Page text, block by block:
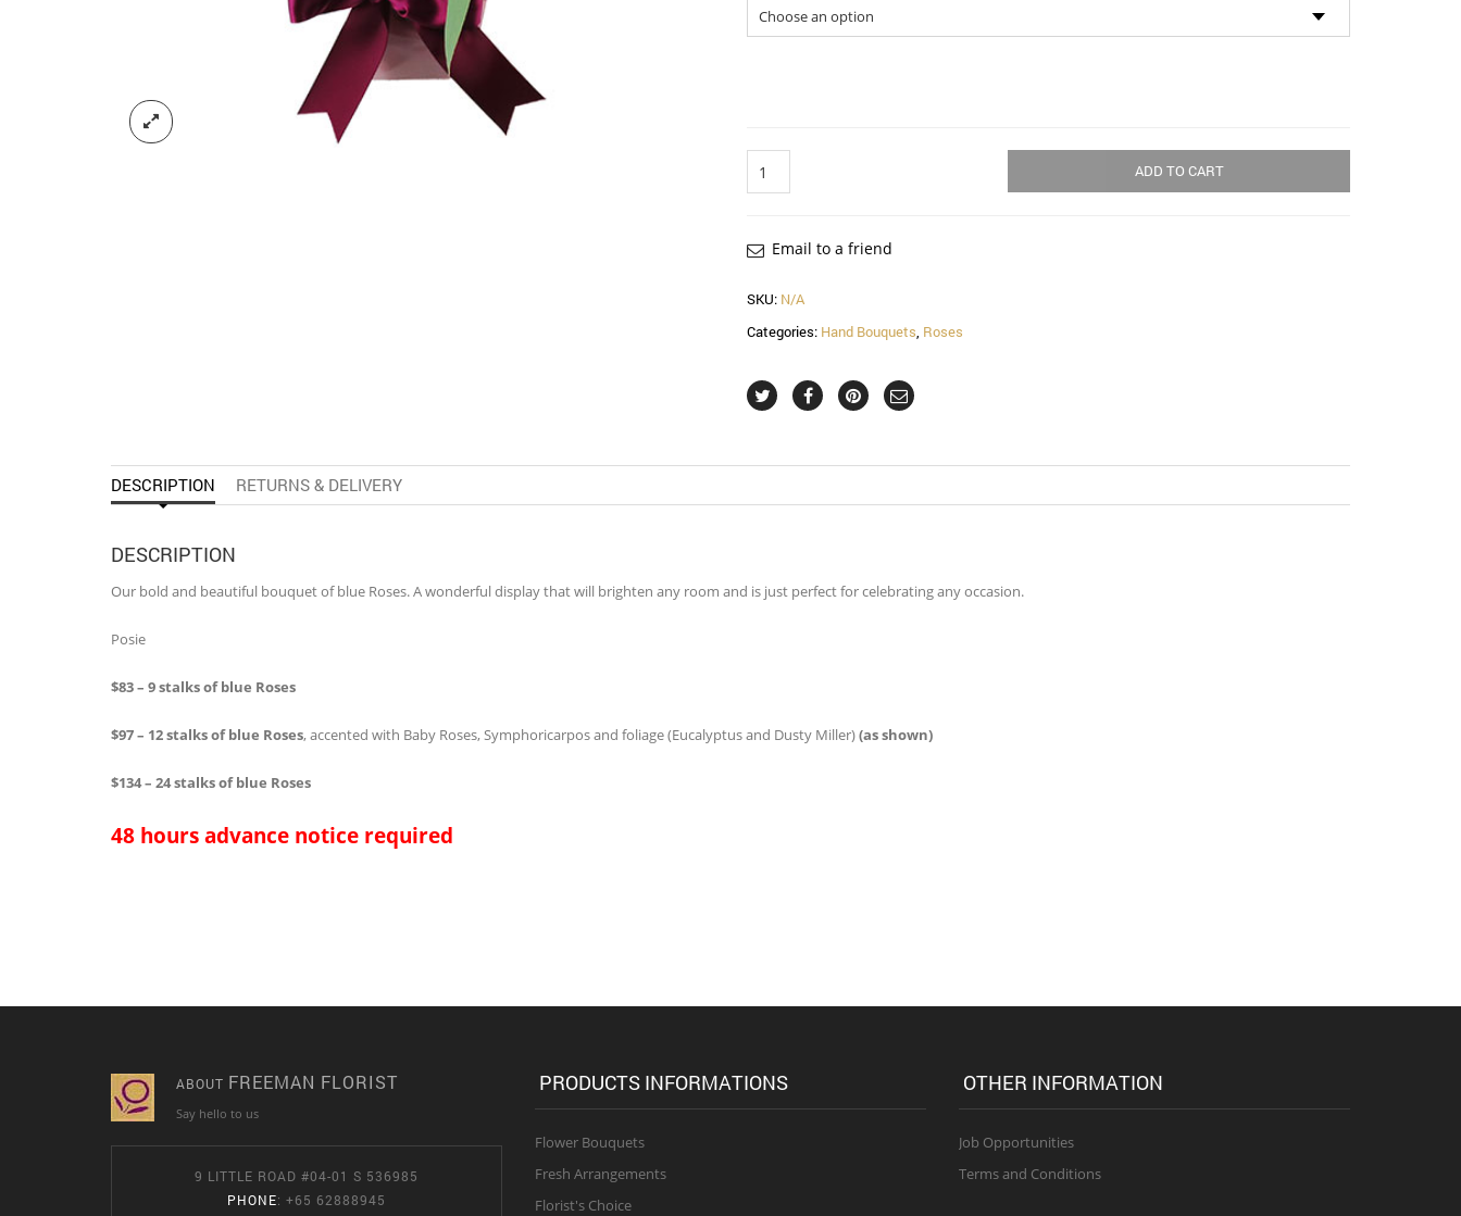
ADD TO CART
Email to a friend
SKU: N/A
Categories: Hand Bouquets, Roses
DESCRIPTION RETURNS & DELIVERY
DESCRIPTION
Our bold and beautiful bouquet of blue Roses. A wonderful display that will brighten any room and is just perfect for celebrating any occasion.
Posie
$83 – 9 stalks of blue Roses
$97 – 12 stalks of blue Roses, accented with Baby Roses, Symphoricarpos and foliage (Eucalyptus and Dusty Miller)(as shown)
$134 – 24 stalks of blue Roses
48 hours advance notice required
ABOUT FREEMAN FLORIST
Say hello to us
9 LITTLE ROAD #04-01 S 536985
PHONE: +65 62888945
PRODUCTS INFORMATIONS
Flower Bouquets
Fresh Arrangements
Florist's Choice
OTHER INFORMATION
Job Opportunities
Terms and Conditions